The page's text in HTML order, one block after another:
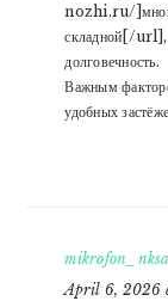
nozhi.ru/
складной[/url],
долговечность.
Важным
удобных
mikrofon_nksa
April 6, 2026